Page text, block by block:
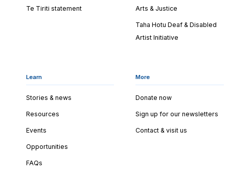
Te Tiriti statement Arts & Justice
Taha Hotu Deaf & Disabled
Artist Initiative
Learn
Stories & news
Resources
Events
Opportunities
FAQs
More
Donate now
Sign up for our newsletters
Contact & visit us